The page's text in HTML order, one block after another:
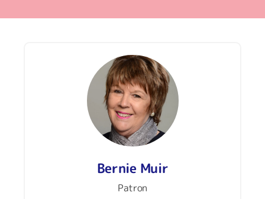
Bernie Muir
Patron